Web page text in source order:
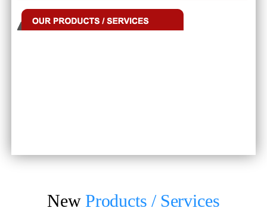
New Products / Services